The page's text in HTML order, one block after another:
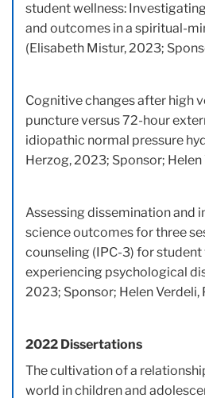
student wellness:
and outcomes in a spiritual-
(Elisabeth Mistur, 2023;
Cognitive changes after high
puncture versus 72-hour
idiopathic normal pressure
Herzog, 2023; Sponsor; Helen
Assessing dissemination and
science outcomes for three
counseling (IPC-3) for student
experiencing psychological
2023; Sponsor; Helen Verdeli,
2022 Dissertations
The cultivation of a
world in children and